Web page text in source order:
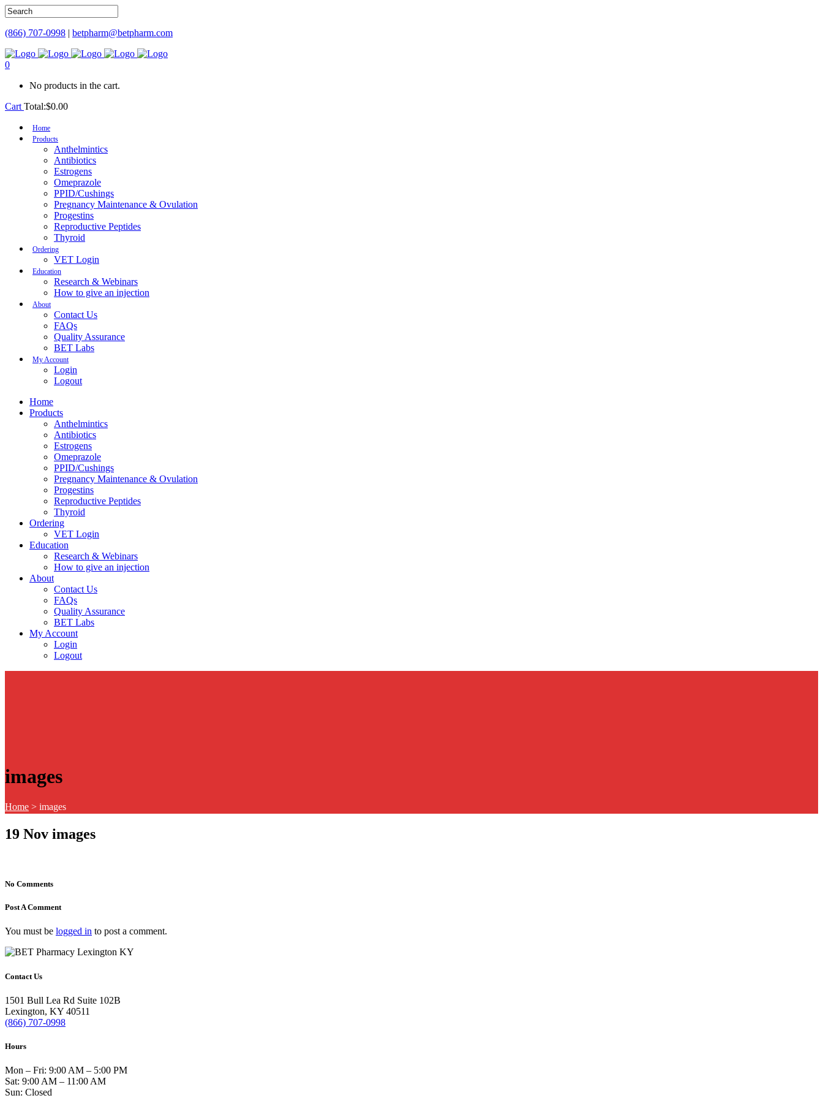
(866) 707-0998 | betpharm@betpharm.com
0
No products in the cart.
Cart Total:$0.00
Home
Products
Anthelmintics
Antibiotics
Estrogens
Omeprazole
PPID/Cushings
Pregnancy Maintenance & Ovulation
Progestins
Reproductive Peptides
Thyroid
Ordering
VET Login
Education
Research & Webinars
How to give an injection
About
Contact Us
FAQs
Quality Assurance
BET Labs
My Account
Login
Logout
Home
Products
Anthelmintics
Antibiotics
Estrogens
Omeprazole
PPID/Cushings
Pregnancy Maintenance & Ovulation
Progestins
Reproductive Peptides
Thyroid
Ordering
VET Login
Education
Research & Webinars
How to give an injection
About
Contact Us
FAQs
Quality Assurance
BET Labs
My Account
Login
Logout
images
Home > images
19 Nov images
No Comments
Post A Comment
You must be logged in to post a comment.
Contact Us
1501 Bull Lea Rd Suite 102B
Lexington, KY 40511
(866) 707-0998
Hours
Mon – Fri: 9:00 AM – 5:00 PM
Sat: 9:00 AM – 11:00 AM
Sun: Closed